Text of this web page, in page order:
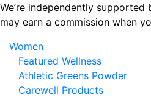
Skip
to
content
We’re independently
may earn a commission when
Women
Featured Wellness
Athletic Greens Powder
Carewell Products